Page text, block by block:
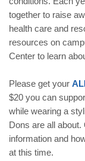
together to raise
health care and
resources on
Center to learn
Please get your
$20 you can
while wearing a
Dons are all
information and
at this time.